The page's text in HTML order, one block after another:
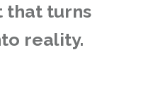
that turns
reality.